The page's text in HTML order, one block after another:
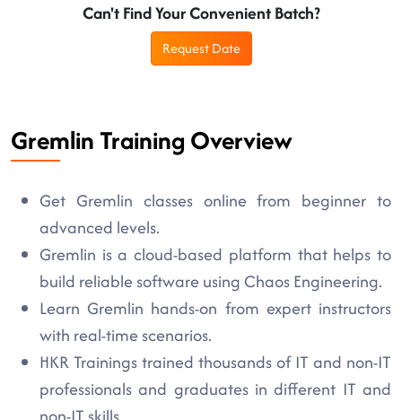
Can't Find Your Convenient Batch?
Request Date
Gremlin Training Overview
Get Gremlin classes online from beginner to
advanced levels.
Gremlin is a cloud-based platform that helps to
build reliable software using Chaos Engineering.
Learn Gremlin hands-on from expert instructors
with real-time scenarios.
HKR Trainings trained thousands of IT and non-IT
professionals and graduates in different IT and